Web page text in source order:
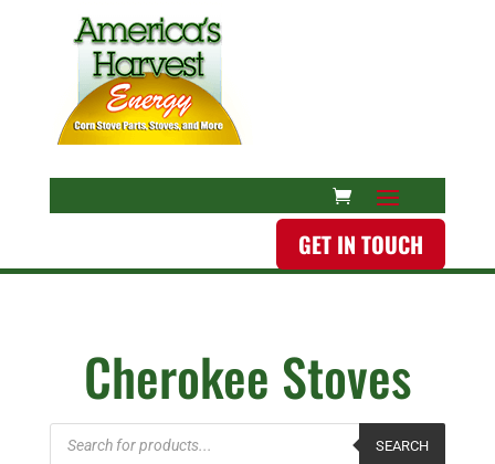
GET IN TOUCH
Cherokee Stoves
Products
search
SEARCH